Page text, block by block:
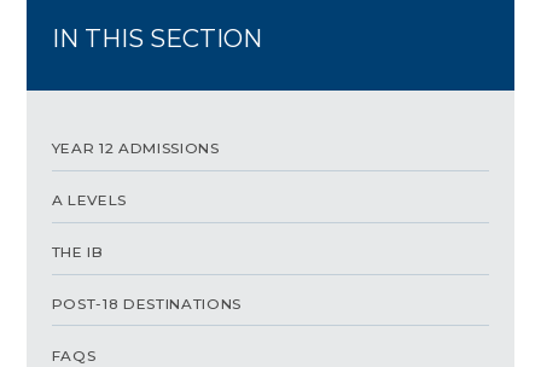
IN THIS SECTION
YEAR 12 ADMISSIONS
A LEVELS
THE IB
POST-18 DESTINATIONS
FAQS